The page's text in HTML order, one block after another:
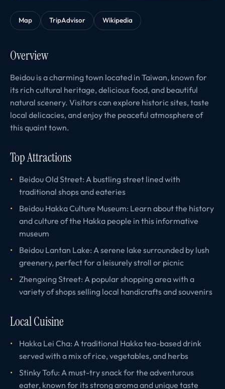
Map TripAdvisor Wikipedia
Overview
Beidou is a charming town located in Taiwan, known for
its rich cultural heritage, delicious food, and beautiful
natural scenery. Visitors can explore historic sites, taste
local delicacies, and enjoy the peaceful atmosphere of
this quaint town.
Top Attractions
Beidou Old Street: A bustling street lined with
traditional shops and eateries
Beidou Hakka Culture Museum: Learn about the history
and culture of the Hakka people in this informative
museum
Beidou Lantan Lake: A serene lake surrounded by lush
greenery, perfect for a leisurely stroll or picnic
Zhengxing Street: A popular shopping area with a
variety of shops selling local handicrafts and souvenirs
Local Cuisine
Hakka Lei Cha: A traditional Hakka tea-based drink
served with a mix of rice, vegetables, and herbs
Stinky Tofu: A must-try snack for the adventurous
eater, known for its strong aroma and unique taste